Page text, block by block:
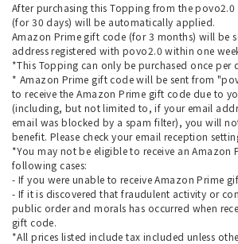
After purchasing this Topping from the
(for 30 days) will be automatically applied.
Amazon Prime gift code (for 3 months) will be
address registered with povo2.0 within one
*This Topping can only be purchased once per
* Amazon Prime gift code will be sent from
to receive the Amazon Prime gift code due to
(including, but not limited to, if your email
email was blocked by a spam filter), you will
benefit. Please check your email reception
*You may not be eligible to receive an Amazon
following cases:
- If you were unable to receive Amazon Prime
- If it is discovered that fraudulent activity or
public order and morals has occurred when
gift code.
*All prices listed include tax included unless